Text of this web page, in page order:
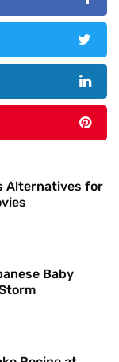
Alternatives for
Baby